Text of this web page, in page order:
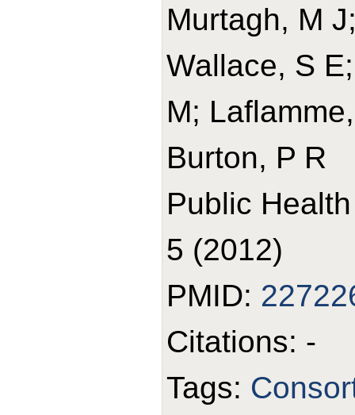
Murtagh, M
Wallace, S
M;
Burton, P R
Public
5 (2012)
PMID:
Citations: -
Tags: